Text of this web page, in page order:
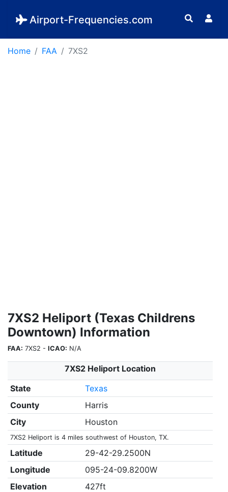
Airport-Frequencies.com
Home FAA 7XS2
7XS2 Heliport (Texas Childrens
Downtown) Information
FAA: 7XS2 - ICAO: N/A
7XS2 Heliport Location
State
Texas
County
Harris
City
Houston
7XS2 Heliport is 4 miles southwest of Houston, TX.
Latitude
29-42-29.2500N
Longitude
095-24-09.8200W
Elevation
427ft